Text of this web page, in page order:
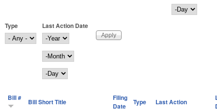
Day
Type
Last Action Date
Last Action Date
Year
Month
Day
Bill # Bill Short Title
Filing
Date
Type Last Action